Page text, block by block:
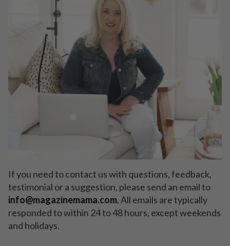
If you need to contact us with questions, feedback,
testimonial or a suggestion, please send an email to
info@magazinemama.com. All emails are typically
responded to within 24 to 48 hours, except weekends
and holidays.